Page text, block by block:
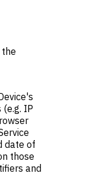
IP
date of
those
and